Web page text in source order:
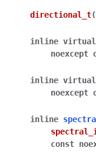
directional_t(
inline virtual
noexcept
inline virtual
noexcept
inline
const